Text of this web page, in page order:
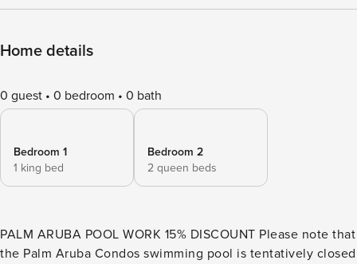
Home details
0 guest 0 bedroom 0 bath
Bedroom 1
1 king bed
Bedroom 2
2 queen beds
PALM ARUBA POOL WORK 15% DISCOUNT Please note that
the Palm Aruba Condos swimming pool is tentatively closed